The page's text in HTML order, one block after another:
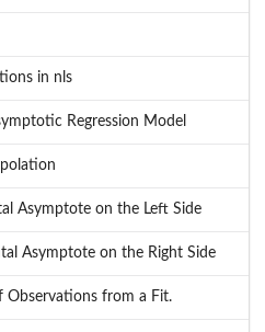
in nls
Regression Model
Asymptote on the Left Side
Asymptote on the Right Side
Observations from a Fit.